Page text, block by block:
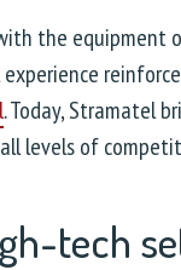
the equipment
. Today, Stramatel
levels of
tech